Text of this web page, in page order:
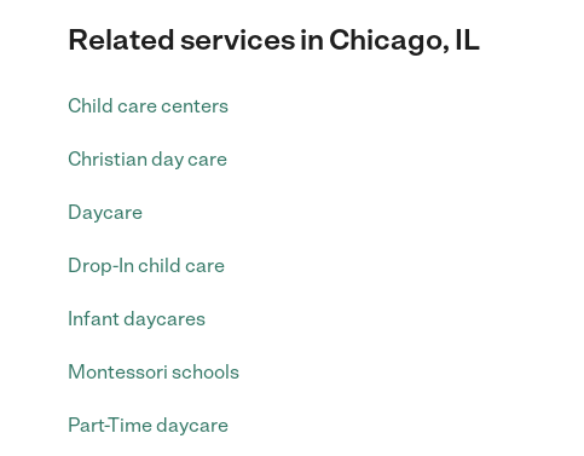
Related services in Chicago, IL
Child care centers
Christian day care
Daycare
Drop-In child care
Infant daycares
Montessori schools
Part-Time daycare